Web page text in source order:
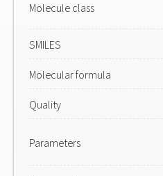
Molecule class
SMILES
Molecular formula
Quality
Parameters